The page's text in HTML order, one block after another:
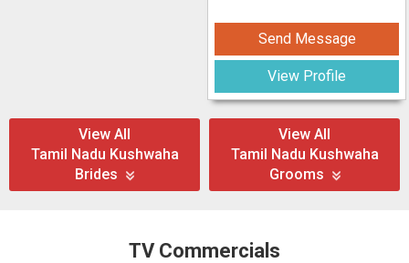
Send Message
View Profile
View All
Tamil Nadu Kushwaha
Brides
View All
Tamil Nadu Kushwaha
Grooms
TV Commercials